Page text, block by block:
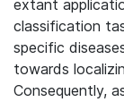
extant
classification
specific
towards
Consequently,